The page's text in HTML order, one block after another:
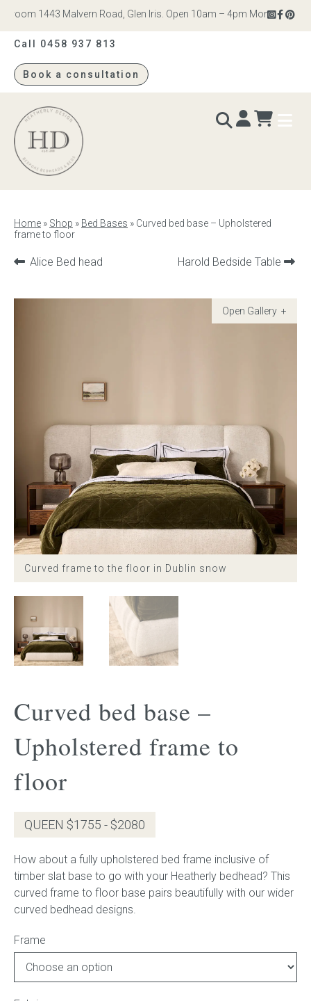
1443 Malvern Road, Glen Iris. Open 10am – 4pm Monday to
Call 0458 937 813
Book a consultation
Heatherly
Design
ACCESSORIES
Ottomans & footstools
Valances
Cushions
Cotton slipcover
Custom seat cushion
Mattresses
Gift Voucher
About us
Showroom
Contact
INSPIRATION
Shop the Look
Press
Home » Shop » Bed Bases » Curved bed base – Upholstered
frame to floor
Previous
Alice Bed head
Next
Harold Bedside Table
Curved frame to the floor in Dublin snow
Curved bed base –
Upholstered frame to
floor
QUEEN $1755 - $2080
How about a fully upholstered bed frame inclusive of
timber slat base to go with your Heatherly bedhead? This
curved frame to floor base pairs beautifully with our wider
curved bedhead designs.
Frame